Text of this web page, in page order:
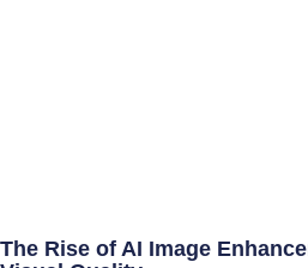
The Rise of AI Image